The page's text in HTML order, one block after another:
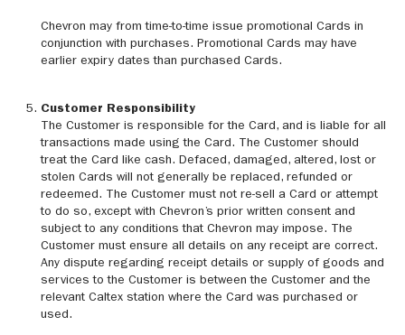
Chevron may from time-to-time issue promotional Cards in
conjunction with purchases. Promotional Cards may have
earlier expiry dates than purchased Cards.
Customer Responsibility
The Customer is responsible for the Card, and is liable for all
transactions made using the Card. The Customer should
treat the Card like cash. Defaced, damaged, altered, lost or
stolen Cards will not generally be replaced, refunded or
redeemed. The Customer must not re-sell a Card or attempt
to do so, except with Chevron’s prior written consent and
subject to any conditions that Chevron may impose. The
Customer must ensure all details on any receipt are correct.
Any dispute regarding receipt details or supply of goods and
services to the Customer is between the Customer and the
relevant Caltex station where the Card was purchased or
used.